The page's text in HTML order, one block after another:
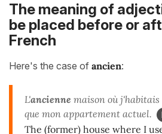
The meaning of
be placed before or
French
Here's the case of ancien:
L'ancienne maison où
que mon appartement actuel.
The (former) house where I